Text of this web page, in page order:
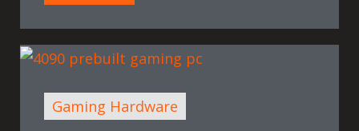
Gaming Hardware